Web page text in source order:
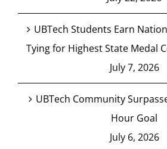
UBTech Students Earn
Tying for Highest State Medal
July 7, 2026
UBTech Community
Hour Goal
July 6, 2026